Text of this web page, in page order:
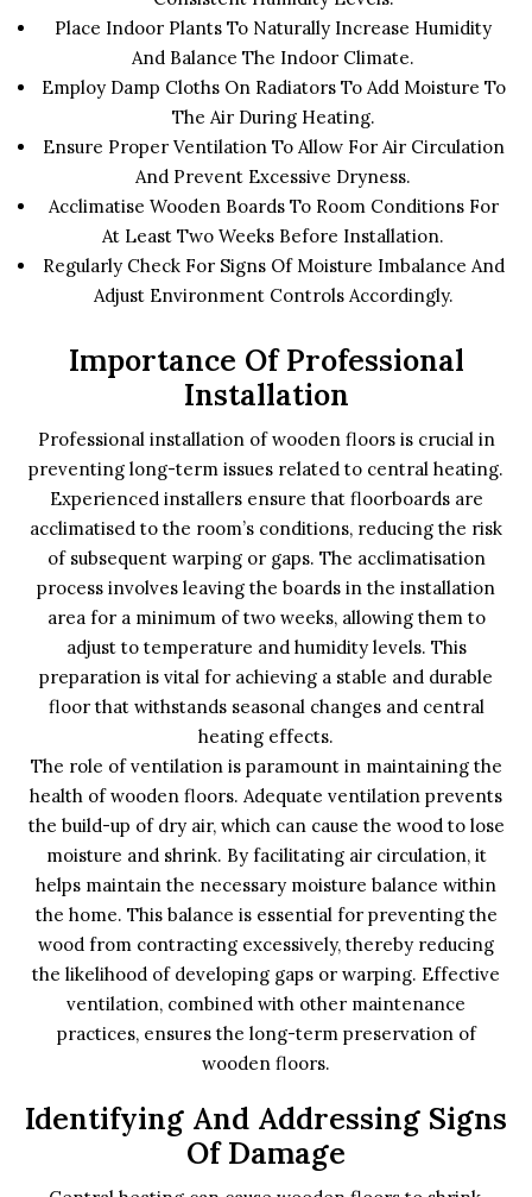
Place Indoor Plants To Naturally Increase Humidity
And Balance The Indoor Climate.
Employ Damp Cloths On Radiators To Add Moisture To
The Air During Heating.
Ensure Proper Ventilation To Allow For Air Circulation
And Prevent Excessive Dryness.
Acclimatise Wooden Boards To Room Conditions For
At Least Two Weeks Before Installation.
Regularly Check For Signs Of Moisture Imbalance And
Adjust Environment Controls Accordingly.
Importance Of Professional
Installation
Professional installation of wooden floors is crucial in
preventing long-term issues related to central heating.
Experienced installers ensure that floorboards are
acclimatised to the room’s conditions, reducing the risk
of subsequent warping or gaps. The acclimatisation
process involves leaving the boards in the installation
area for a minimum of two weeks, allowing them to
adjust to temperature and humidity levels. This
preparation is vital for achieving a stable and durable
floor that withstands seasonal changes and central
heating effects.
The role of ventilation is paramount in maintaining the
health of wooden floors. Adequate ventilation prevents
the build-up of dry air, which can cause the wood to lose
moisture and shrink. By facilitating air circulation, it
helps maintain the necessary moisture balance within
the home. This balance is essential for preventing the
wood from contracting excessively, thereby reducing
the likelihood of developing gaps or warping. Effective
ventilation, combined with other maintenance
practices, ensures the long-term preservation of
wooden floors.
Identifying And Addressing Signs
Of Damage